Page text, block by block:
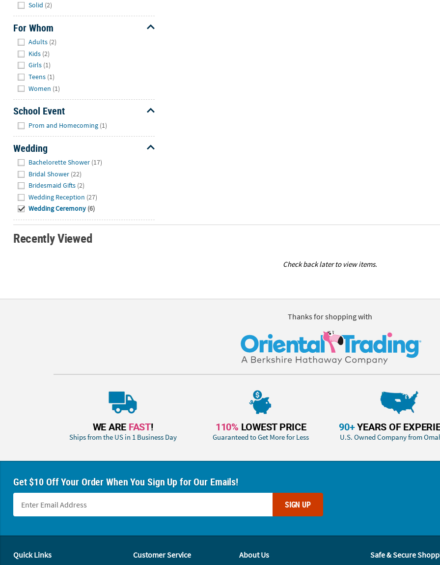
Solid (2)
For Whom
Adults (2)
Kids (2)
Girls (1)
Teens (1)
Women (1)
School Event
Prom and Homecoming (1)
Wedding
Bachelorette Shower (17)
Bridal Shower (22)
Bridesmaid Gifts (2)
Wedding Reception (27)
Wedding Ceremony (6)
Recently Viewed
Check back later to view items.
Thanks for shopping with
WE ARE FAST!
Ships from the US in 1 Business Day
110% LOWEST PRICE
Guaranteed to Get More for Less
90+YEARS OF
U.S. Owned Company from
Get $10 Off Your Order When You Sign Up for Our Emails!
SIGN UP
Quick Links Customer Service About Us Safe & Secure